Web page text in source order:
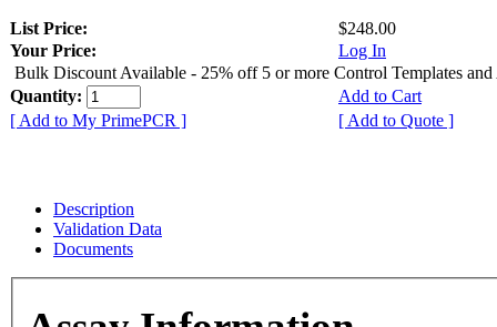
List Price:
$248.00
Your Price:
Log In
Bulk Discount Available - 25% off 5 or more Control Templates and
Quantity:
Add to Cart
[ Add to My PrimePCR ]
[ Add to Quote ]
Description
Validation Data
Documents